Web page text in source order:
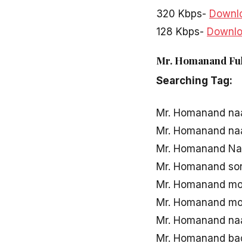
320 Kbps-
128 Kbps-
Mr. Homanand
Searching Tag:
Mr. Homanand
Mr. Homanand
Mr. Homanand
Mr. Homanand
Mr. Homanand
Mr. Homanand
Mr. Homanand
Mr. Homanand